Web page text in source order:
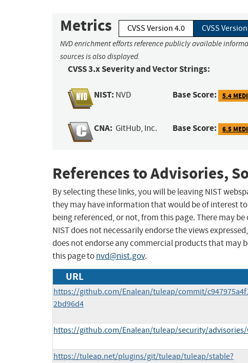
Metrics CVSS Version 4.0 CVSS
NVD enrichment efforts reference publicly available
sources is also displayed.
CVSS 3.x Severity and Vector Strings:
NIST: NVD Base Score: 5.4
CNA: GitHub, Inc. Base Score: 6.5
References to Advisories,
By selecting these links, you will be leaving NIST
they may have information that would be of interest
being referenced, or not, from this page. There may
NIST does not necessarily endorse the views
does not endorse any commercial products that may
this page tonvd@nist.gov.
URL
https://github.com/Enalean/tuleap/commit/
2bd96d4
https://github.com/Enalean/tuleap/security/advisories/
https://tuleap.net/plugins/git/tuleap/tuleap/stable?